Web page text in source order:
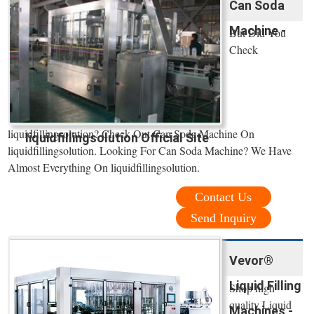
Can Soda
Machine -
liquidfillingsolution Official Site
But Did You
Check
liquidfillingsolution? Check Out Can Soda Machine On
liquidfillingsolution. Looking For Can Soda Machine? We Have
Almost Everything On liquidfillingsolution.
Contact Us
Send Inquiry
Vevor®
Liquid Filling
Shop high
quality Liquid